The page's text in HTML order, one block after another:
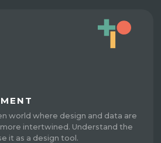
world where design and data are
intertwined. Understand the
it as a design tool.